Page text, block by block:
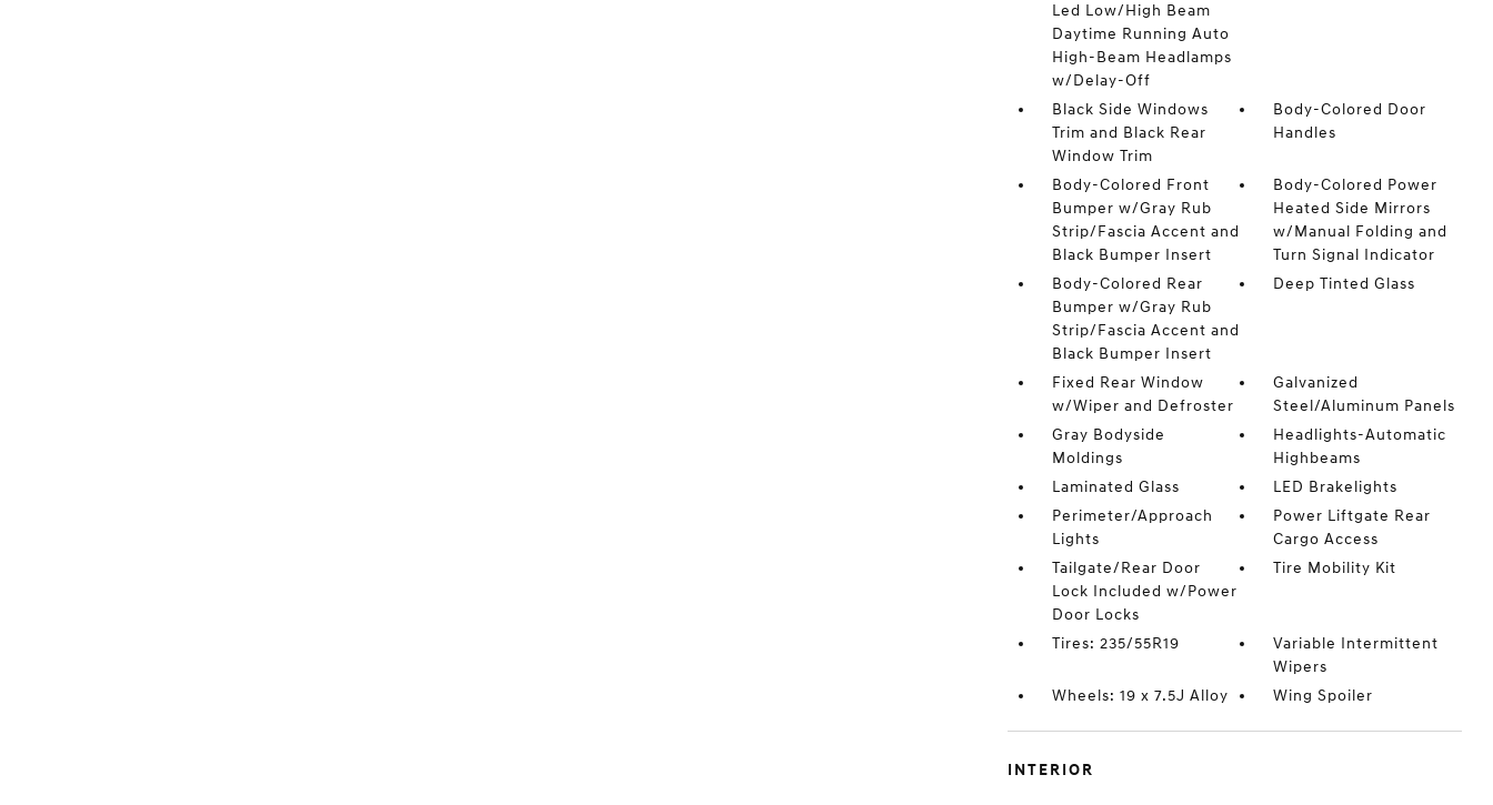
Led Low/High Beam
Daytime Running Auto
High-Beam Headlamps
w/Delay-Off
Black Side Windows
Trim and Black Rear
Window Trim
Body-Colored Door
Handles
Body-Colored Front
Bumper w/Gray Rub
Strip/Fascia Accent and
Black Bumper Insert
Body-Colored Power
Heated Side Mirrors
w/Manual Folding and
Turn Signal Indicator
Body-Colored Rear
Bumper w/Gray Rub
Strip/Fascia Accent and
Black Bumper Insert
Deep Tinted Glass
Fixed Rear Window
w/Wiper and Defroster
Galvanized
Steel/Aluminum Panels
Gray Bodyside
Moldings
Headlights-Automatic
Highbeams
Laminated Glass
LED Brakelights
Perimeter/Approach
Lights
Power Liftgate Rear
Cargo Access
Tailgate/Rear Door
Lock Included w/Power
Door Locks
Tire Mobility Kit
Tires: 235/55R19
Variable Intermittent
Wipers
Wheels: 19 x 7.5J Alloy
Wing Spoiler
INTERIOR